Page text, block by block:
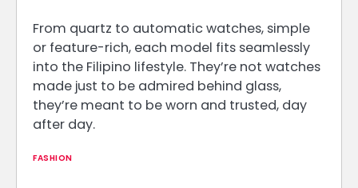
From quartz to automatic watches, simple
or feature-rich, each model fits seamlessly
into the Filipino lifestyle. They’re not watches
made just to be admired behind glass,
they’re meant to be worn and trusted, day
after day.
FASHION